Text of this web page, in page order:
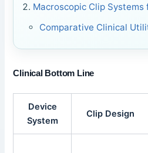
Macroscopic Clip Systems
Comparative Clinical
Clinical Bottom Line
Device
System
Clip Design